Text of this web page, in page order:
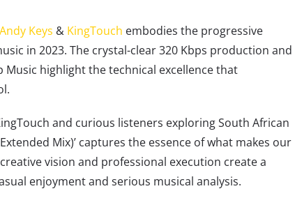
Andy Keys & KingTouch embodies the progressive
in 2023. The crystal-clear 320 Kbps production and
highlight the technical excellence that
and curious listeners exploring South African
Mix)’ captures the essence of what makes our
vision and professional execution create a
enjoyment and serious musical analysis.